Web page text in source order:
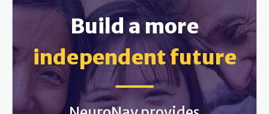
Build a more
independent future